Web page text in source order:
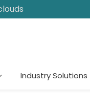
Industry Solutions